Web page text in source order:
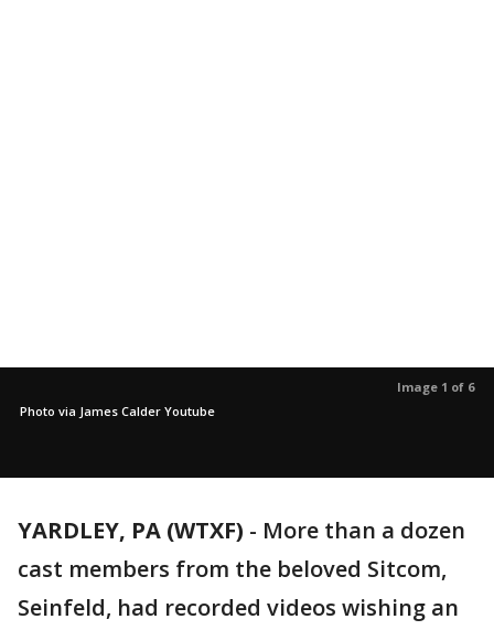
Image 1 of 6
Photo via James Calder Youtube
YARDLEY, PA (WTXF) - More than a dozen
cast members from the beloved Sitcom,
Seinfeld, had recorded videos wishing an